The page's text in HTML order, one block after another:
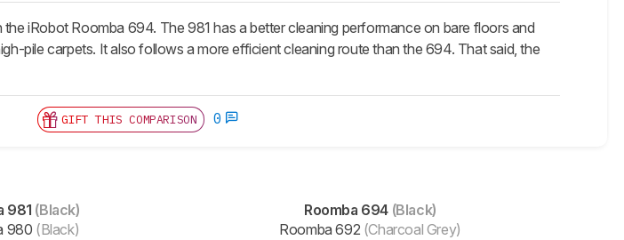
iRobot Roomba 694. The 981 has a better cleaning performance on bare floors and
pile carpets. It also follows a more efficient cleaning route than the 694. That said, the
GIFT THIS COMPARISON 0
981 (Black)
980 (Black)
Roomba 694 (Black)
Roomba 692 (Charcoal Grey)